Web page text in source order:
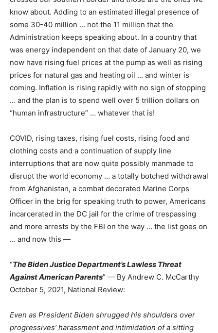
know about. Adding to an estimated illegal presence of
some 30-40 million … not the 11 million that the
Administration keeps speaking about. In a country that
was energy independent on that date of January 20, we
now have rising fuel prices at the pump as well as rising
prices for natural gas and heating oil … and winter is
coming. Inflation is rising rapidly with no sign of stopping
… and the plan is to spend well over 5 trillion dollars on
“human infrastructure” … whatever that is!
COVID, rising taxes, rising fuel costs, rising food and
clothing costs and a continuation of supply line
interruptions that are now quite possibly manmade to
disrupt the world economy … a totally botched withdrawal
from Afghanistan, a combat decorated Marine Corps
Officer in the brig for speaking truth to power, Americans
incarcerated in the DC jail for the crime of trespassing
and more arrests by the FBI on the way … the list goes on
… and now this —
“The Biden Justice Department’s Lawless Threat
Against American Parents” — By Andrew C. McCarthy
October 5, 2021, National Review:
Even as President Biden shrugged his shoulders over
progressives’ harassment and intimidation of a sitting